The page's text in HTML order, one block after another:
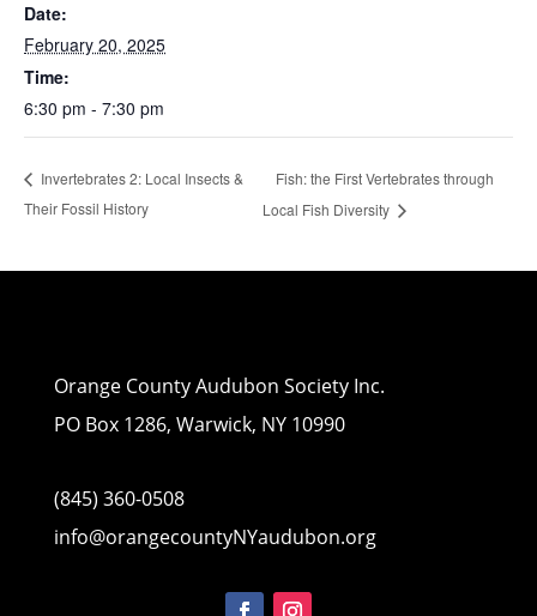
Date:
February 20, 2025
Time:
6:30 pm - 7:30 pm
Invertebrates 2: Local Insects &
Their Fossil History
Fish: the First Vertebrates through
Local Fish Diversity
Orange County Audubon Society Inc.
PO Box 1286, Warwick, NY 10990
(845) 360-0508
info@orangecountyNYaudubon.org